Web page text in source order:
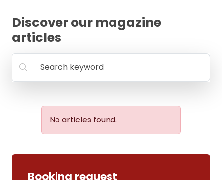
Discover our magazine
articles
Search keyword
No articles found.
Booking request